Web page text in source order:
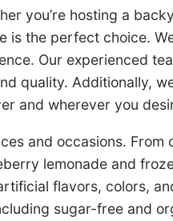
you’re hosting a
is the perfect choice.
Our experienced
quality. Additionally,
and wherever you
and occasions. From
lemonade and
flavors, colors,
sugar-free and